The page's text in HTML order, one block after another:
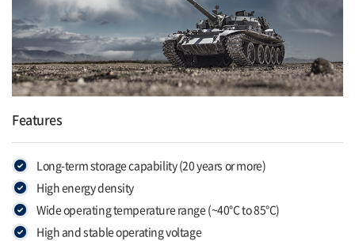
Features
Long-term storage capability (20 years or more)
High energy density
Wide operating temperature range (~40°C to 85°C)
High and stable operating voltage